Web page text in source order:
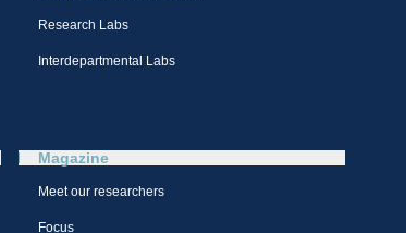
Research Labs
Interdepartmental Labs
Magazine
Meet our researchers
Focus